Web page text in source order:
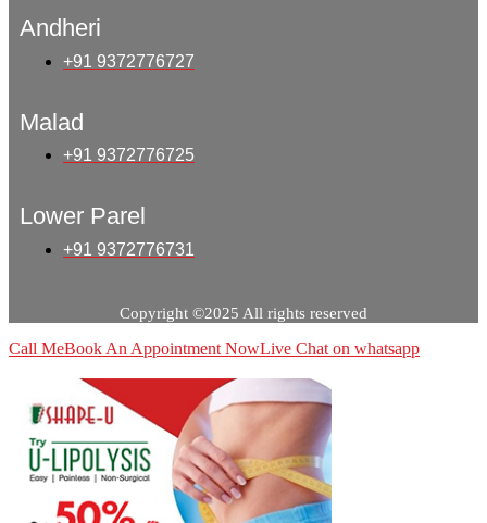
Andheri
+91 9372776727
Malad
+91 9372776725
Lower Parel
+91 9372776731
Copyright ©2025 All rights reserved
Call MeBook An Appointment NowLive Chat on whatsapp